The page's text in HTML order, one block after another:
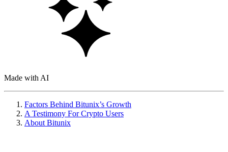
Made with AI
Factors Behind Bitunix’s Growth
A Testimony For Crypto Users
About Bitunix